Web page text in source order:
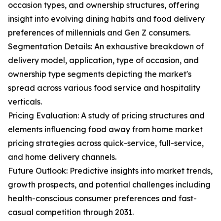
occasion types, and ownership structures, offering
insight into evolving dining habits and food delivery
preferences of millennials and Gen Z consumers.
Segmentation Details: An exhaustive breakdown of
delivery model, application, type of occasion, and
ownership type segments depicting the market's
spread across various food service and hospitality
verticals.
Pricing Evaluation: A study of pricing structures and
elements influencing food away from home market
pricing strategies across quick-service, full-service,
and home delivery channels.
Future Outlook: Predictive insights into market trends,
growth prospects, and potential challenges including
health-conscious consumer preferences and fast-
casual competition through 2031.